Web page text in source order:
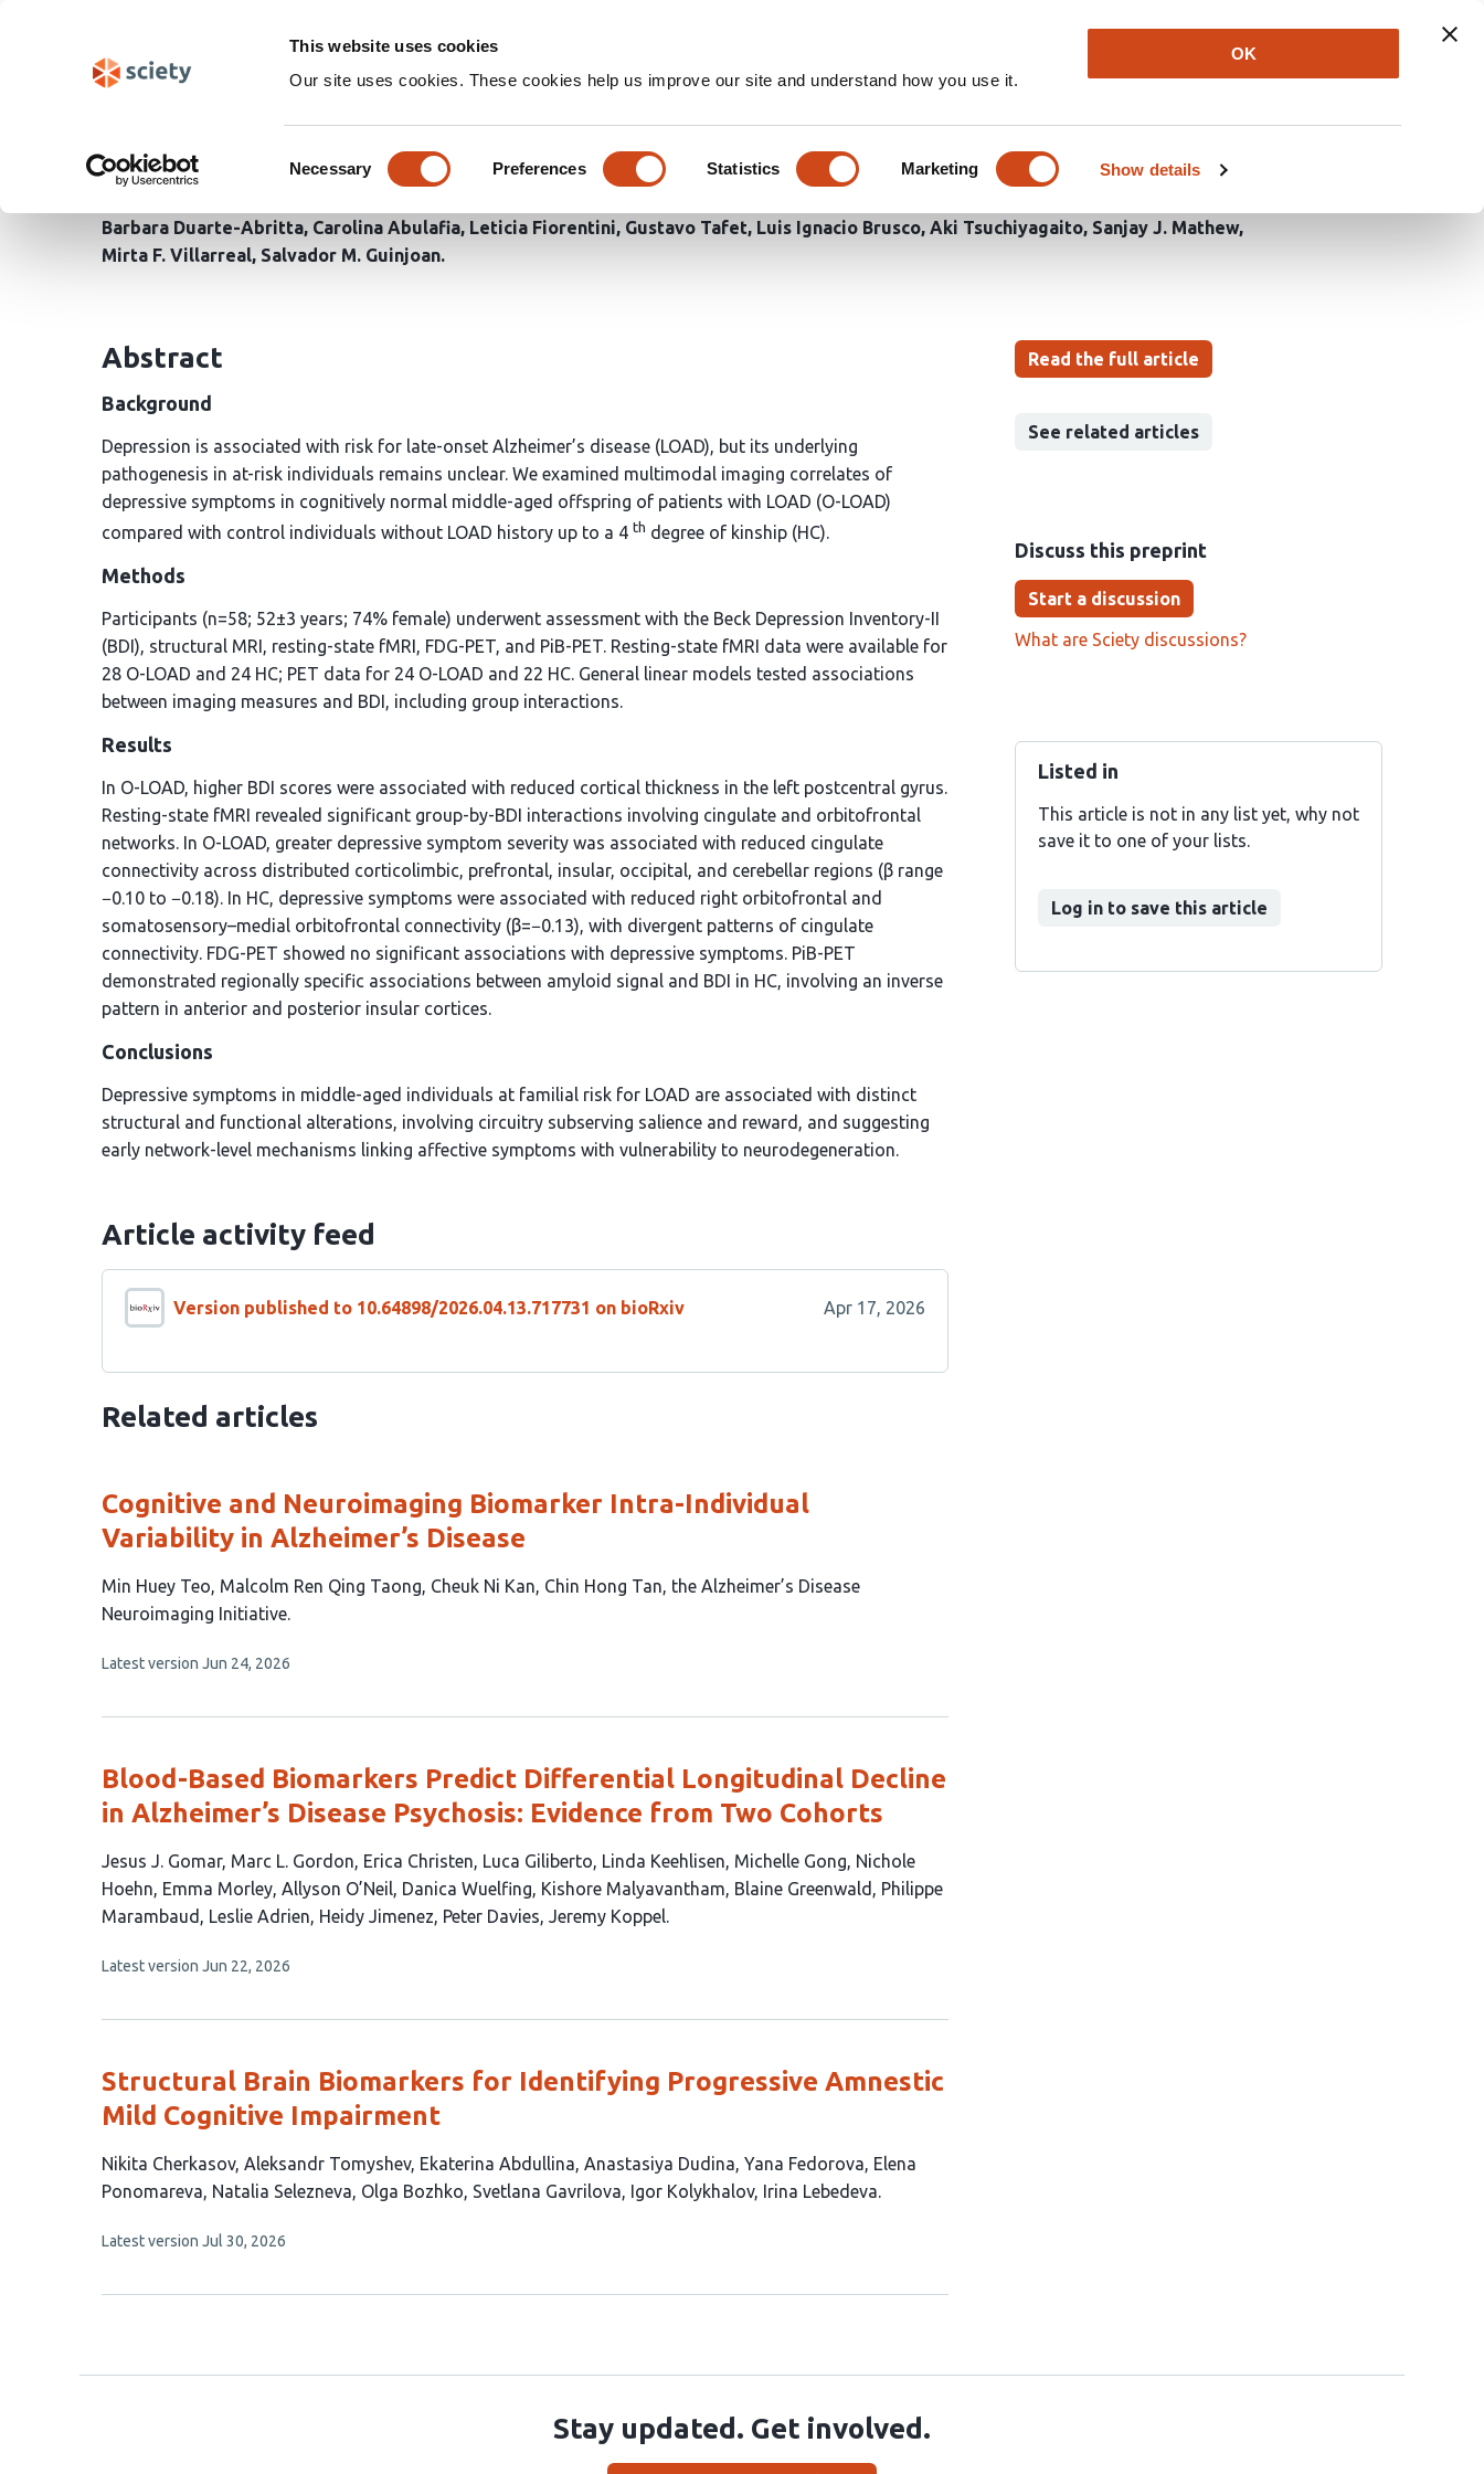
This website uses cookies
Our site uses cookies. These cookies help us improve our site and understand how you use it.
Selection
Necessary Preferences Statistics Marketing Show details
OK
Newsletter About Log In
Distinct Multimodal Imaging Correlates of Depression in Middle-Aged
Adults With and Without a Family History of Alzheimer’s Disease
Barbara Duarte-Abritta Carolina Abulafia Leticia Fiorentini Gustavo Tafet Luis Ignacio Brusco Aki Tsuchiyagaito Sanjay J. Mathew
Mirta F. Villarreal Salvador M. Guinjoan
Read the full article
See related articles
Discuss this preprint
Start a discussion
What are Sciety discussions?
Listed in
This article is not in any list yet, why not
save it to one of your lists.
Log in to save this article
Abstract
Background
Depression is associated with risk for late-onset Alzheimer’s disease (LOAD), but its underlying
pathogenesis in at-risk individuals remains unclear. We examined multimodal imaging correlates of
depressive symptoms in cognitively normal middle-aged offspring of patients with LOAD (O-LOAD)
compared with control individuals without LOAD history up to a 4 th degree of kinship (HC).
Methods
Participants (n=58; 52±3 years; 74% female) underwent assessment with the Beck Depression Inventory-II
(BDI), structural MRI, resting-state fMRI, FDG-PET, and PiB-PET. Resting-state fMRI data were available for
28 O-LOAD and 24 HC; PET data for 24 O-LOAD and 22 HC. General linear models tested associations
between imaging measures and BDI, including group interactions.
Results
In O-LOAD, higher BDI scores were associated with reduced cortical thickness in the left postcentral gyrus.
Resting-state fMRI revealed significant group-by-BDI interactions involving cingulate and orbitofrontal
networks. In O-LOAD, greater depressive symptom severity was associated with reduced cingulate
connectivity across distributed corticolimbic, prefrontal, insular, occipital, and cerebellar regions (β range
−0.10 to −0.18). In HC, depressive symptoms were associated with reduced right orbitofrontal and
somatosensory–medial orbitofrontal connectivity (β=−0.13), with divergent patterns of cingulate
connectivity. FDG-PET showed no significant associations with depressive symptoms. PiB-PET
demonstrated regionally specific associations between amyloid signal and BDI in HC, involving an inverse
pattern in anterior and posterior insular cortices.
Conclusions
Depressive symptoms in middle-aged individuals at familial risk for LOAD are associated with distinct
structural and functional alterations, involving circuitry subserving salience and reward, and suggesting
early network-level mechanisms linking affective symptoms with vulnerability to neurodegeneration.
Article activity feed
Version published to 10.64898/2026.04.13.717731 on bioRxiv Apr 17, 2026
Related articles
Cognitive and Neuroimaging Biomarker Intra-Individual
Variability in Alzheimer’s Disease
This
article
5
Min Huey Teo Malcolm Ren Qing Taong Cheuk Ni Kan Chin Hong Tan the Alzheimer’s Disease
Neuroimaging Initiative
This
no
Latest version Jun 24, 2026
Blood-Based Biomarkers Predict Differential Longitudinal Decline
in Alzheimer’s Disease Psychosis: Evidence from Two Cohorts
This
article
has
authors:
Jesus J. Gomar Marc L. Gordon Erica Christen Luca Giliberto Linda Keehlisen Michelle Gong
Nichole
Hoehn
Emma Morley Allyson O’Neil Danica Wuelfing Kishore Malyavantham Blaine Greenwald
Philippe
Marambaud
Leslie Adrien Heidy Jimenez Peter Davies Jeremy Koppel
This
no
Latest version Jun 22, 2026
Structural Brain Biomarkers for Identifying Progressive Amnestic
Mild Cognitive Impairment
This
article
11
Nikita Cherkasov Aleksandr Tomyshev Ekaterina Abdullina Anastasiya Dudina Yana Fedorova
Elena
Ponomareva
Natalia Selezneva Olga Bozhko Svetlana Gavrilova Igor Kolykhalov Irina Lebedeva
This
no
Latest version Jul 30, 2026
Stay updated. Get involved.